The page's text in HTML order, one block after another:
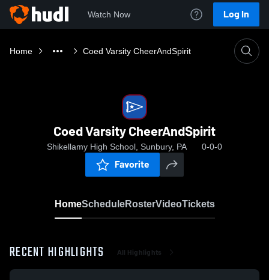
Watch Now Log In
Home Coed Varsity CheerAndSpirit
Coed Varsity CheerAndSpirit
Shikellamy High School, Sunbury, PA 0-0-0
Favorite
HomeScheduleRosterVideoTickets
RECENT HIGHLIGHTS All Highlights